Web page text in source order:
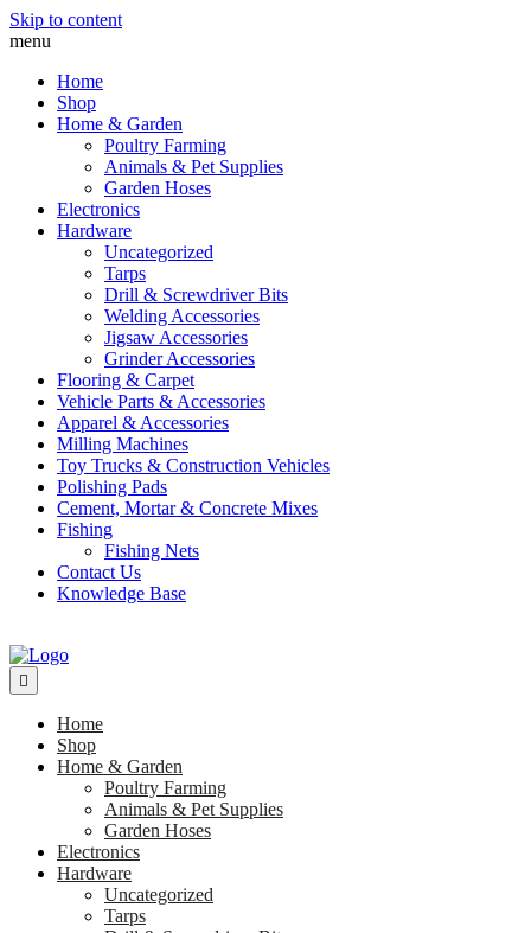
Skip to content
menu
Home
Shop
Home & Garden
Poultry Farming
Animals & Pet Supplies
Garden Hoses
Electronics
Hardware
Uncategorized
Tarps
Drill & Screwdriver Bits
Welding Accessories
Jigsaw Accessories
Grinder Accessories
Flooring & Carpet
Vehicle Parts & Accessories
Apparel & Accessories
Milling Machines
Toy Trucks & Construction Vehicles
Polishing Pads
Cement, Mortar & Concrete Mixes
Fishing
Fishing Nets
Contact Us
Knowledge Base
Home
Shop
Home & Garden
Poultry Farming
Animals & Pet Supplies
Garden Hoses
Electronics
Hardware
Uncategorized
Tarps